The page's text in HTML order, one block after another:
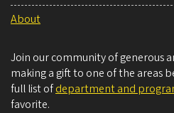
About
Join our community of generous
making a gift to one of the areas
full list ofdepartment and
favorite.